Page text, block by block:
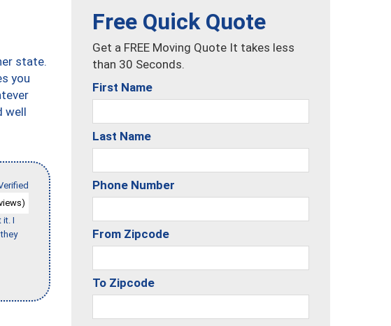
state.
you
well
it. I
Free Quick Quote
Get a FREE Moving Quote It takes less
than 30 Seconds.
First Name
Last Name
Phone Number
From Zipcode
To Zipcode